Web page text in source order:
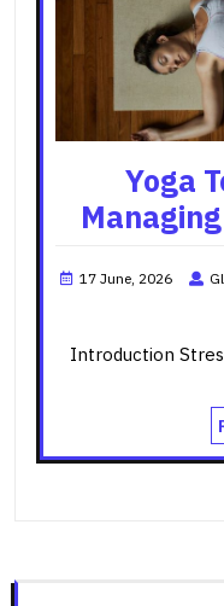
Yoga
17 June, 2026
Introduction